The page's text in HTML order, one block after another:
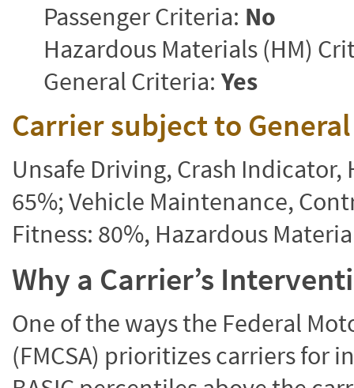
Passenger Criteria: No
Hazardous Materials (HM)
General Criteria: Yes
Carrier subject to
Unsafe Driving, Crash
65%; Vehicle Maintenance,
Fitness: 80%, Hazardous
Why a Carrier’s
One of the ways the Federal
(FMCSA) prioritizes carriers for